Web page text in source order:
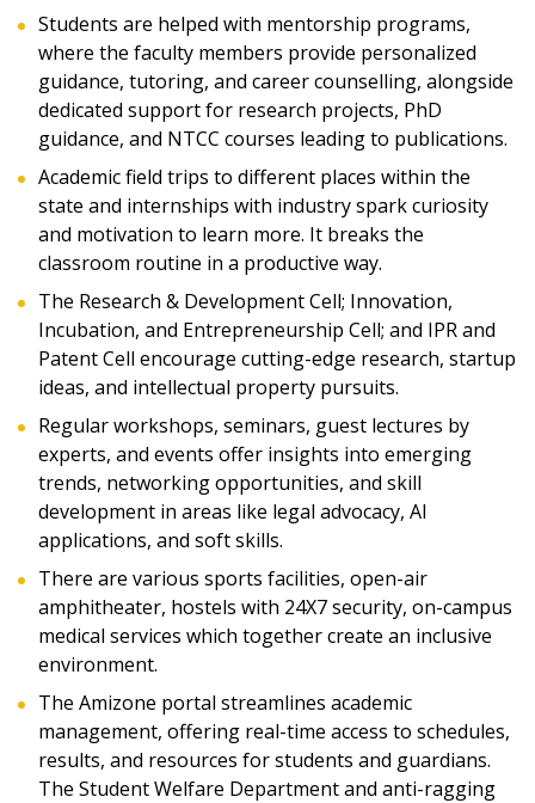
Students are helped with mentorship programs,
where the faculty members provide personalized
guidance, tutoring, and career counselling, alongside
dedicated support for research projects, PhD
guidance, and NTCC courses leading to publications.
Academic field trips to different places within the
state and internships with industry spark curiosity
and motivation to learn more. It breaks the
classroom routine in a productive way.
The Research & Development Cell; Innovation,
Incubation, and Entrepreneurship Cell; and IPR and
Patent Cell encourage cutting-edge research, startup
ideas, and intellectual property pursuits.
Regular workshops, seminars, guest lectures by
experts, and events offer insights into emerging
trends, networking opportunities, and skill
development in areas like legal advocacy, AI
applications, and soft skills.
There are various sports facilities, open-air
amphitheater, hostels with 24X7 security, on-campus
medical services which together create an inclusive
environment.
The Amizone portal streamlines academic
management, offering real-time access to schedules,
results, and resources for students and guardians.
The Student Welfare Department and anti-ragging